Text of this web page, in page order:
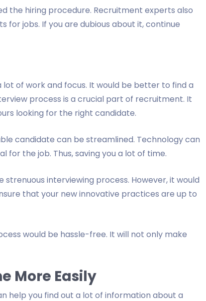
the hiring procedure. Recruitment experts also
jobs. If you are dubious about it, continue
of work and focus. It would be better to find a
process is a crucial part of recruitment. It
looking for the right candidate.
candidate can be streamlined. Technology can
for the job. Thus, saving you a lot of time.
interviewing process. However, it would
that your new innovative practices are up to
would be hassle-free. It will not only make
More Easily
help you find out a lot of information about a